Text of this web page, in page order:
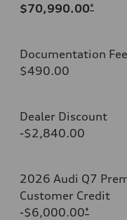
$70,990.00*
Documentation Fee
$490.00
Dealer Discount
-$2,840.00
2026 Audi Q7
Customer Credit
-$6,000.00*